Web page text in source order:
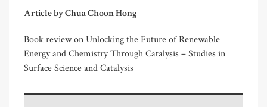
Article by Chua Choon Hong
Book review on Unlocking the Future of Renewable
Energy and Chemistry Through Catalysis – Studies in
Surface Science and Catalysis